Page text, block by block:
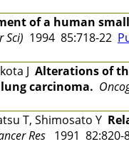
of a human
Sci) 1994 85:718-22
J Alterations of
carcinoma.
T, Shimosato Y
Res 1991 82:820-